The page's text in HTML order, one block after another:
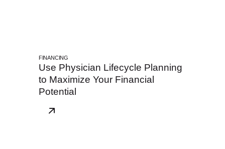
FINANCING
Use Physician Lifecycle Planning
to Maximize Your Financial
Potential